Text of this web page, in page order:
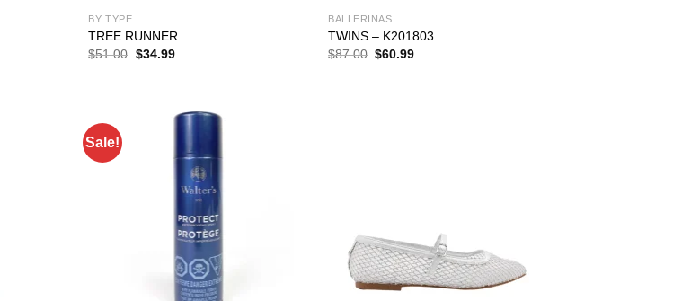
BY TYPE
TREE RUNNER
$51.00 Original
$34.99Current
BALLERINAS
TWINS – K201803
$87.00 Original
$60.99Current
Sale!